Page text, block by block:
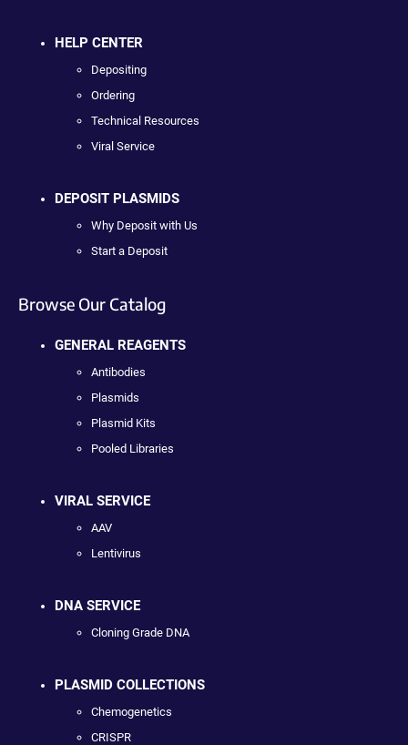
HELP CENTER
Depositing
Ordering
Technical Resources
Viral Service
DEPOSIT PLASMIDS
Why Deposit with Us
Start a Deposit
Browse Our Catalog
GENERAL REAGENTS
Antibodies
Plasmids
Plasmid Kits
Pooled Libraries
VIRAL SERVICE
AAV
Lentivirus
DNA SERVICE
Cloning Grade DNA
PLASMID COLLECTIONS
Chemogenetics
CRISPR